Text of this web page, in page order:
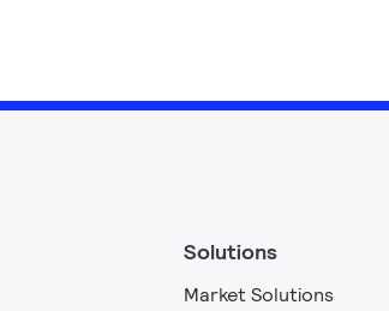
Solutions
Market Solutions